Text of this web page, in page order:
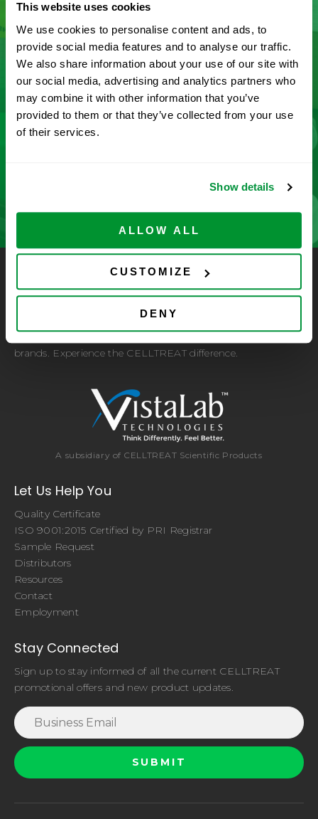
This website uses cookies
We use cookies to personalise content and ads, to
provide social media features and to analyse our traffic.
We also share information about your use of our site with
our social media, advertising and analytics partners who
may combine it with other information that you’ve
provided to them or that they’ve collected from your use
of their services.
Show details
ALLOW ALL
CUSTOMIZE
DENY
Don’t See What You’re Looking
For?
Let us help you find it! We frequently add new
products and are committed to continuous
improvement driven by customer feedback.
CELLTREAT Scientific Products
manufacturing unique, high-quality laboratory plastic
consumables at significant savings compared to alternative
brands. Experience the CELLTREAT difference.
A subsidiary of CELLTREAT Scientific Products
Let Us Help You
Quality Certificate
ISO 9001:2015 Certified by PRI Registrar
Sample Request
Distributors
Resources
Contact
Employment
Stay Connected
Sign up to stay informed of all the current CELLTREAT
promotional offers and new product updates.